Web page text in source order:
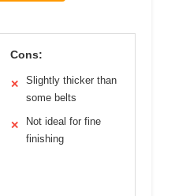
Cons:
✕
Slightly thicker than
some belts
✕
Not ideal for fine
finishing